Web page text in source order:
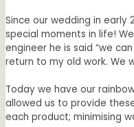
Since our wedding in
special moments in life!
engineer he is said “we
return to my old work. We
Today we have our
allowed us to provide
each product; minimising